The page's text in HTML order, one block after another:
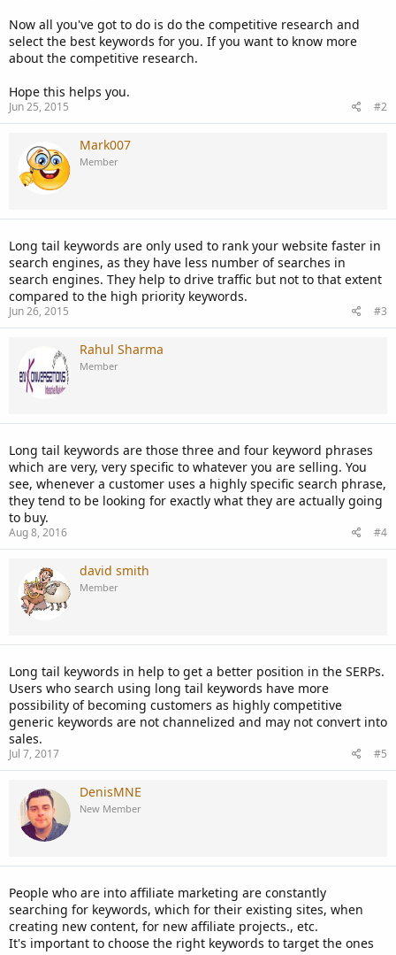
Now all you've got to do is do the competitive research and
select the best keywords for you. If you want to know more
about the competitive research.
Hope this helps you.
Jun 25, 2015 #2
Mark007
Member
Long tail keywords are only used to rank your website faster in
search engines, as they have less number of searches in
search engines. They help to drive traffic but not to that extent
compared to the high priority keywords.
Jun 26, 2015 #3
Rahul Sharma
Member
Long tail keywords are those three and four keyword phrases
which are very, very specific to whatever you are selling. You
see, whenever a customer uses a highly specific search phrase,
they tend to be looking for exactly what they are actually going
to buy.
Aug 8, 2016 #4
david smith
Member
Long tail keywords in help to get a better position in the SERPs.
Users who search using long tail keywords have more
possibility of becoming customers as highly competitive
generic keywords are not channelized and may not convert into
sales.
Jul 7, 2017 #5
DenisMNE
New Member
People who are into affiliate marketing are constantly
searching for keywords, which for their existing sites, when
creating new content, for new affiliate projects., etc.
It's important to choose the right keywords to target the ones